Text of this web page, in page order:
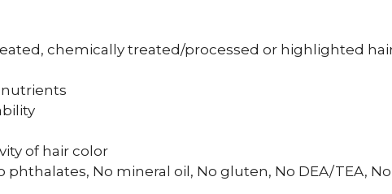
chemically treated/processed or highlighted
nutrients
of hair color
phthalates, No mineral oil, No gluten, No DEA/TEA,